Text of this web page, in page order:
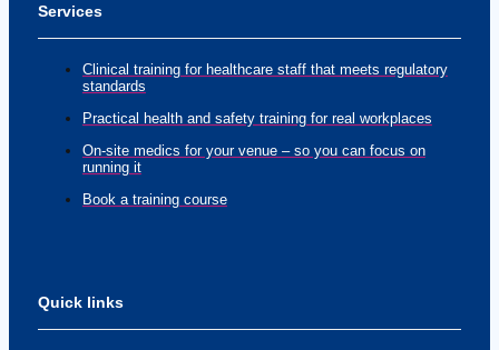
Services
Clinical training for healthcare staff that meets regulatory
standards
Practical health and safety training for real workplaces
On-site medics for your venue – so you can focus on
running it
Book a training course
Quick links